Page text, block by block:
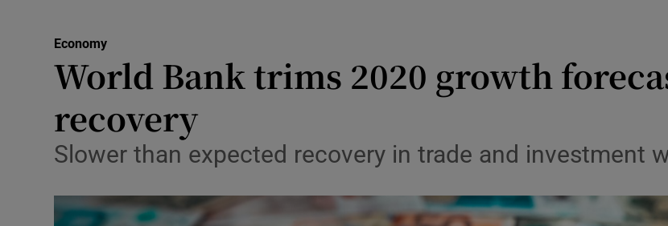
Media
Obituaries
Transport
Economy
World Bank trims 2020 growth
recovery
Slower than expected recovery in trade and investment